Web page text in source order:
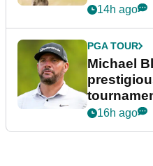
14h ago
PGA TOUR
Michael
16h ago